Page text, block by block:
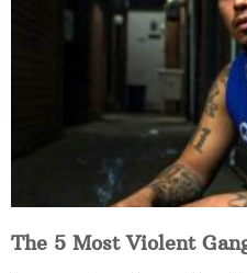
The 5 Most Violent